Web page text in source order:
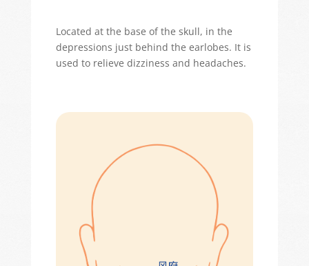
Located at the base of the skull, in the
depressions just behind the earlobes. It is
used to relieve dizziness and headaches.